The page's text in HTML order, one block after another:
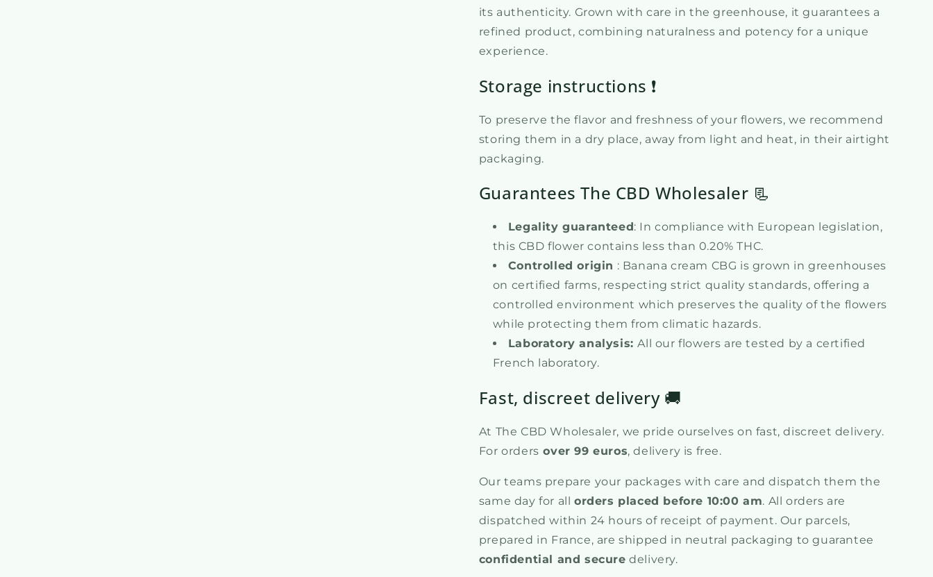
its authenticity. Grown with care in the greenhouse, it guarantees a
refined product, combining naturalness and potency for a unique
experience.
Storage instructions ❗
To preserve the flavor and freshness of your flowers, we recommend
storing them in a dry place, away from light and heat, in their airtight
packaging.
Guarantees The CBD Wholesaler 📃
Legality guaranteed : In compliance with European legislation,
this CBD flower contains less than 0.20% THC.
Controlled origin : Banana cream CBG is grown in greenhouses
on certified farms, respecting strict quality standards, offering a
controlled environment which preserves the quality of the flowers
while protecting them from climatic hazards.
Laboratory analysis:All our flowers are tested by a certified
French laboratory.
Fast, discreet delivery 🚚
At The CBD Wholesaler, we pride ourselves on fast, discreet delivery.
For orders over 99 euros, delivery is free.
Our teams prepare your packages with care and dispatch them the
same day for all orders placed before 10:00 am. All orders are
dispatched within 24 hours of receipt of payment. Our parcels,
prepared in France, are shipped in neutral packaging to guarantee
confidential and secure delivery.